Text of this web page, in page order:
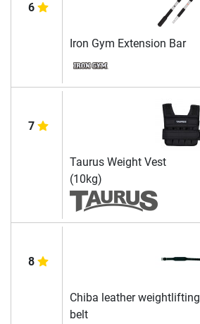
6
Iron Gym Extension Bar
7
Taurus Weight Vest
(10kg)
8
Chiba leather weightlifting
belt